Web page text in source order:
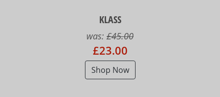
KLASS
was: £45.00
£23.00
Shop Now